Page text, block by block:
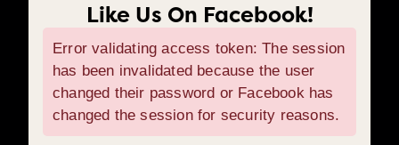
Like Us On Facebook!
Error validating access token: The session
has been invalidated because the user
changed their password or Facebook has
changed the session for security reasons.